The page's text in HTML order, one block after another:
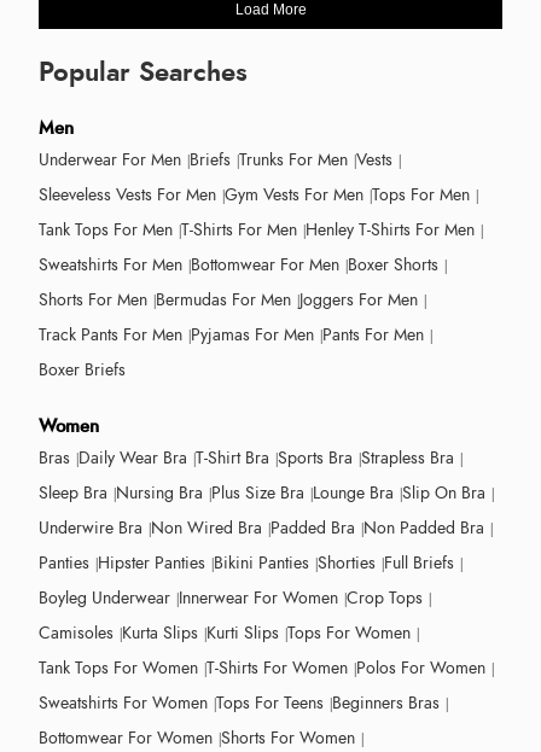
Load More
Popular Searches
Men
Underwear For Men Briefs Trunks For Men Vests
Sleeveless Vests For Men Gym Vests For Men Tops For Men
Tank Tops For Men T-Shirts For Men Henley T-Shirts For Men
Sweatshirts For Men Bottomwear For Men Boxer Shorts
Shorts For Men Bermudas For Men Joggers For Men
Track Pants For Men Pyjamas For Men Pants For Men
Boxer Briefs
Women
Bras Daily Wear Bra T-Shirt Bra Sports Bra Strapless Bra
Sleep Bra Nursing Bra Plus Size Bra Lounge Bra Slip On Bra
Underwire Bra Non Wired Bra Padded Bra Non Padded Bra
Panties Hipster Panties Bikini Panties Shorties Full Briefs
Boyleg Underwear Innerwear For Women Crop Tops
Camisoles Kurta Slips Kurti Slips Tops For Women
Tank Tops For Women T-Shirts For Women Polos For Women
Sweatshirts For Women Tops For Teens Beginners Bras
Bottomwear For Women Shorts For Women